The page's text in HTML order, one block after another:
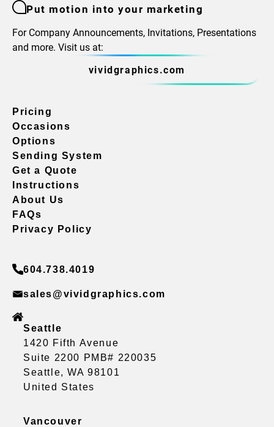
Put motion into your marketing
For Company Announcements, Invitations, Presentations
and more. Visit us at:
vividgraphics.com
Pricing
Occasions
Options
Sending System
Get a Quote
Instructions
About Us
FAQs
Privacy Policy
604.738.4019
sales@vividgraphics.com
Seattle
1420 Fifth Avenue
Suite 2200 PMB# 220035
Seattle, WA 98101
United States
Vancouver